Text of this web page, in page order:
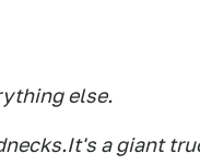
else.
a giant